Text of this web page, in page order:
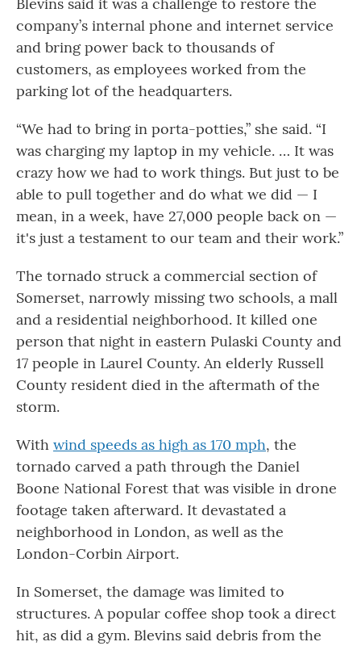
company’s internal phone and internet service
and bring power back to thousands of
customers, as employees worked from the
parking lot of the headquarters.
“We had to bring in porta-potties,” she said. “I
was charging my laptop in my vehicle. … It was
crazy how we had to work things. But just to be
able to pull together and do what we did — I
mean, in a week, have 27,000 people back on —
it's just a testament to our team and their work.”
The tornado struck a commercial section of
Somerset, narrowly missing two schools, a mall
and a residential neighborhood. It killed one
person that night in eastern Pulaski County and
17 people in Laurel County. An elderly Russell
County resident died in the aftermath of the
storm.
With wind speeds as high as 170 mph, the
tornado carved a path through the Daniel
Boone National Forest that was visible in drone
footage taken afterward. It devastated a
neighborhood in London, as well as the
London-Corbin Airport.
In Somerset, the damage was limited to
structures. A popular coffee shop took a direct
hit, as did a gym. Blevins said debris from the